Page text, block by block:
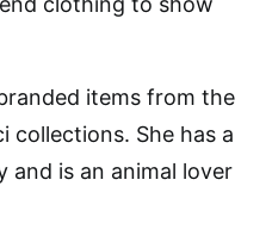
items from the
collections. She has a
and is an animal lover